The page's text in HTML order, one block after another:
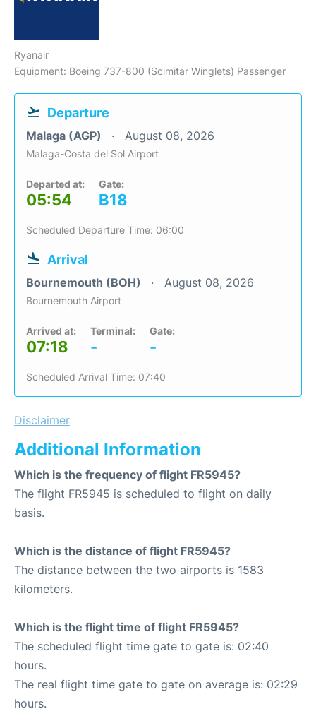
Ryanair
Equipment: Boeing 737-800 (Scimitar Winglets) Passenger
Departure
Malaga (AGP) August 08, 2026
Malaga-Costa del Sol Airport
Departed at:
05:54
Gate:
B18
Scheduled Departure Time: 06:00
Arrival
Bournemouth (BOH) August 08, 2026
Bournemouth Airport
Arrived at:
07:18
Terminal:
-
Gate:
-
Scheduled Arrival Time: 07:40
Disclaimer
Additional Information
Which is the frequency of flight FR5945?
The flight FR5945 is scheduled to flight on daily
basis.
Which is the distance of flight FR5945?
The distance between the two airports is 1583
kilometers.
Which is the flight time of flight FR5945?
The scheduled flight time gate to gate is: 02:40
hours.
The real flight time gate to gate on average is: 02:29
hours.